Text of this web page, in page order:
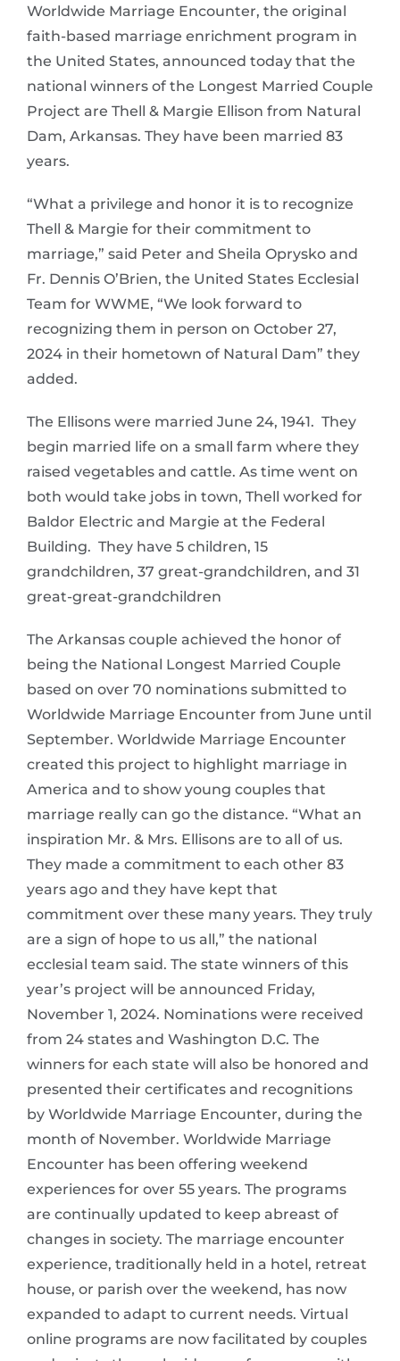
Worldwide Marriage Encounter, the original
faith-based marriage enrichment program in
the United States, announced today that the
national winners of the Longest Married Couple
Project are Thell & Margie Ellison from Natural
Dam, Arkansas. They have been married 83
years.
“What a privilege and honor it is to recognize
Thell & Margie for their commitment to
marriage,” said Peter and Sheila Oprysko and
Fr. Dennis O’Brien, the United States Ecclesial
Team for WWME, “We look forward to
recognizing them in person on October 27,
2024 in their hometown of Natural Dam” they
added.
The Ellisons were married June 24, 1941. They
begin married life on a small farm where they
raised vegetables and cattle. As time went on
both would take jobs in town, Thell worked for
Baldor Electric and Margie at the Federal
Building. They have 5 children, 15
grandchildren, 37 great-grandchildren, and 31
great-great-grandchildren
The Arkansas couple achieved the honor of
being the National Longest Married Couple
based on over 70 nominations submitted to
Worldwide Marriage Encounter from June until
September. Worldwide Marriage Encounter
created this project to highlight marriage in
America and to show young couples that
marriage really can go the distance. “What an
inspiration Mr. & Mrs. Ellisons are to all of us.
They made a commitment to each other 83
years ago and they have kept that
commitment over these many years. They truly
are a sign of hope to us all,” the national
ecclesial team said. The state winners of this
year’s project will be announced Friday,
November 1, 2024. Nominations were received
from 24 states and Washington D.C. The
winners for each state will also be honored and
presented their certificates and recognitions
by Worldwide Marriage Encounter, during the
month of November. Worldwide Marriage
Encounter has been offering weekend
experiences for over 55 years. The programs
are continually updated to keep abreast of
changes in society. The marriage encounter
experience, traditionally held in a hotel, retreat
house, or parish over the weekend, has now
expanded to adapt to current needs. Virtual
online programs are now facilitated by couples